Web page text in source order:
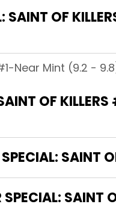
SAINT OF
Near Mint (9.2 -
OF
SPECIAL:
SPECIAL: